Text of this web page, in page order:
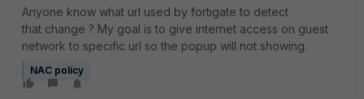
Anyone know what url used by fortigate to detect
that change ? My goal is to give internet access on guest
network to specific url so the popup will not showing.
NAC policy